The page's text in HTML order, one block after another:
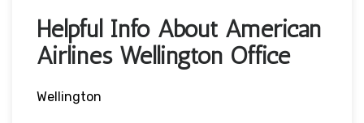
Helpful Info About American
Airlines Wellington Office
Wellington